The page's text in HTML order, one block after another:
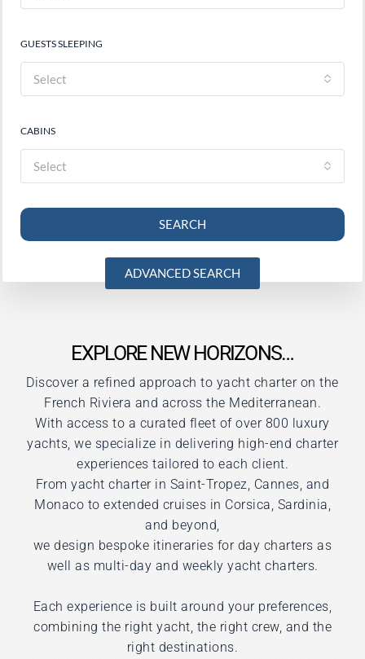
GUESTS SLEEPING
Select
CABINS
Select
SEARCH
ADVANCED SEARCH
EXPLORE NEW HORIZONS…
Discover a refined approach to yacht charter on the
French Riviera and across the Mediterranean.
With access to a curated fleet of over 800 luxury
yachts, we specialize in delivering high-end charter
experiences tailored to each client.
From yacht charter in Saint-Tropez, Cannes, and
Monaco to extended cruises in Corsica, Sardinia,
and beyond,
we design bespoke itineraries for day charters as
well as multi-day and weekly yacht charters.
Each experience is built around your preferences,
combining the right yacht, the right crew, and the
right destinations.